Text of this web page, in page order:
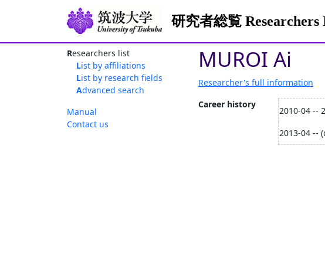
研究者総覧
Researchers list
List by affiliations
List by research fields
Advanced search
Manual
Contact us
MUROI Ai
Researcher's full information
Career history
2010-04 --
2013-04 --